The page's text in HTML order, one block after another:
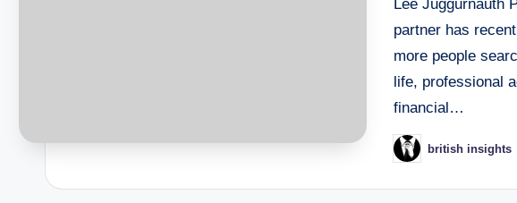
Lee Juggurnauth
partner has
more people
life, professional
financial…
Posted
by
british insights